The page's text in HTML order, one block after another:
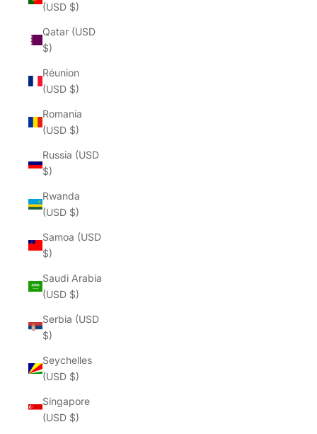
(USD $)
Qatar (USD
$)
Réunion
(USD $)
Romania
(USD $)
Russia (USD
$)
Rwanda
(USD $)
Samoa (USD
$)
Saudi Arabia
(USD $)
Serbia (USD
$)
Seychelles
(USD $)
Singapore
(USD $)